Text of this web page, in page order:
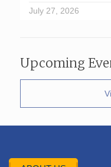
July 27, 2026
Upcoming